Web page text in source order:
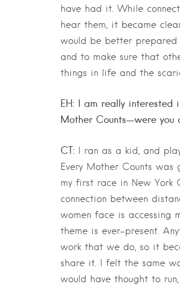
have had it. While
hear them, it became
would be better prepared
and to make sure that
things in life and the
EH: I am really interested
Mother Counts—were you
CT: I ran as a kid, and
Every Mother Counts
my first race in New York
connection between
women face is accessing
theme is ever-present.
work that we do, so it
share it. I felt the same
would have thought to